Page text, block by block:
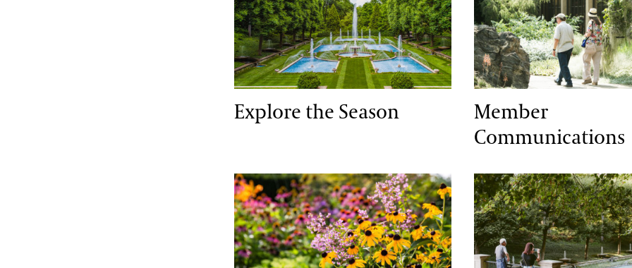
Explore the Season
Member
Communications
FAQs Visiting Guidelines